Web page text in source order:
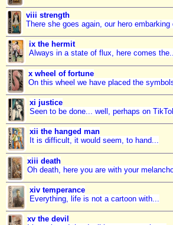
viii strength
There she goes again, our hero embarking
ix the hermit
Always in a state of flux, here comes
x wheel of fortune
On this wheel we have placed the symbols
xi justice
Seen to be done... well, perhaps on
xii the hanged man
It is difficult, it would seem, to hand...
xiii death
Oh death, here you are with your
xiv temperance
Everything, life is not a cartoon with...
xv the devil